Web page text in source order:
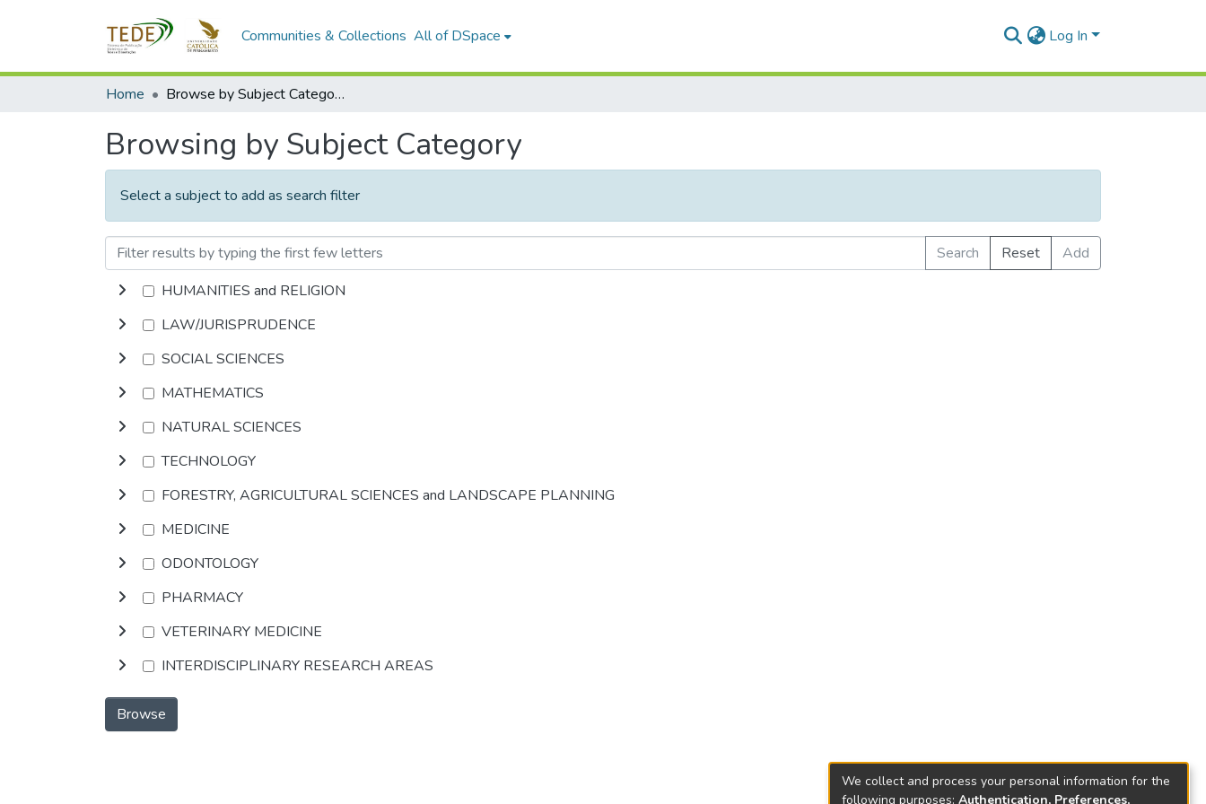
Communities & Collections All of DSpace Log In
Home Browse by Subject Category
Browsing by Subject Category
Select a subject to add as search filter
Search Reset
Add
HUMANITIES and RELIGION
LAW/JURISPRUDENCE
SOCIAL SCIENCES
MATHEMATICS
NATURAL SCIENCES
TECHNOLOGY
FORESTRY, AGRICULTURAL SCIENCES and LANDSCAPE PLANNING
MEDICINE
ODONTOLOGY
PHARMACY
VETERINARY MEDICINE
INTERDISCIPLINARY RESEARCH AREAS
Browse
We collect and process your personal information for the
following purposes: Authentication, Preferences,